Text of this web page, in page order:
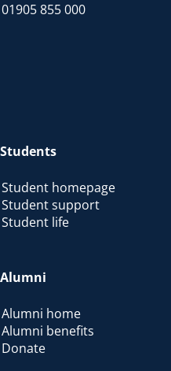
01905 855 000
Students
Student homepage
Student support
Student life
Alumni
Alumni home
Alumni benefits
Donate